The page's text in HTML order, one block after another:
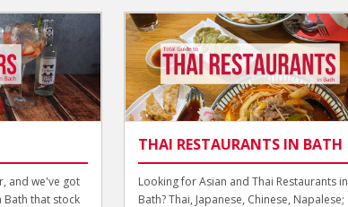
and we've got
Bath that stock
THAI RESTAURANTS IN BATH
Looking for Asian and Thai Restaurants in
Bath? Thai, Japanese, Chinese, Napalese;